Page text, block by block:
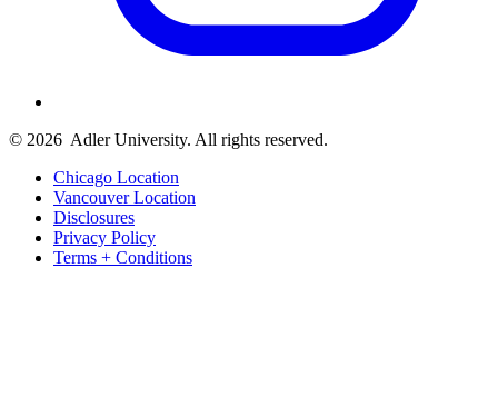
© 2026 Adler University. All rights reserved.
Chicago Location
Vancouver Location
Disclosures
Privacy Policy
Terms + Conditions